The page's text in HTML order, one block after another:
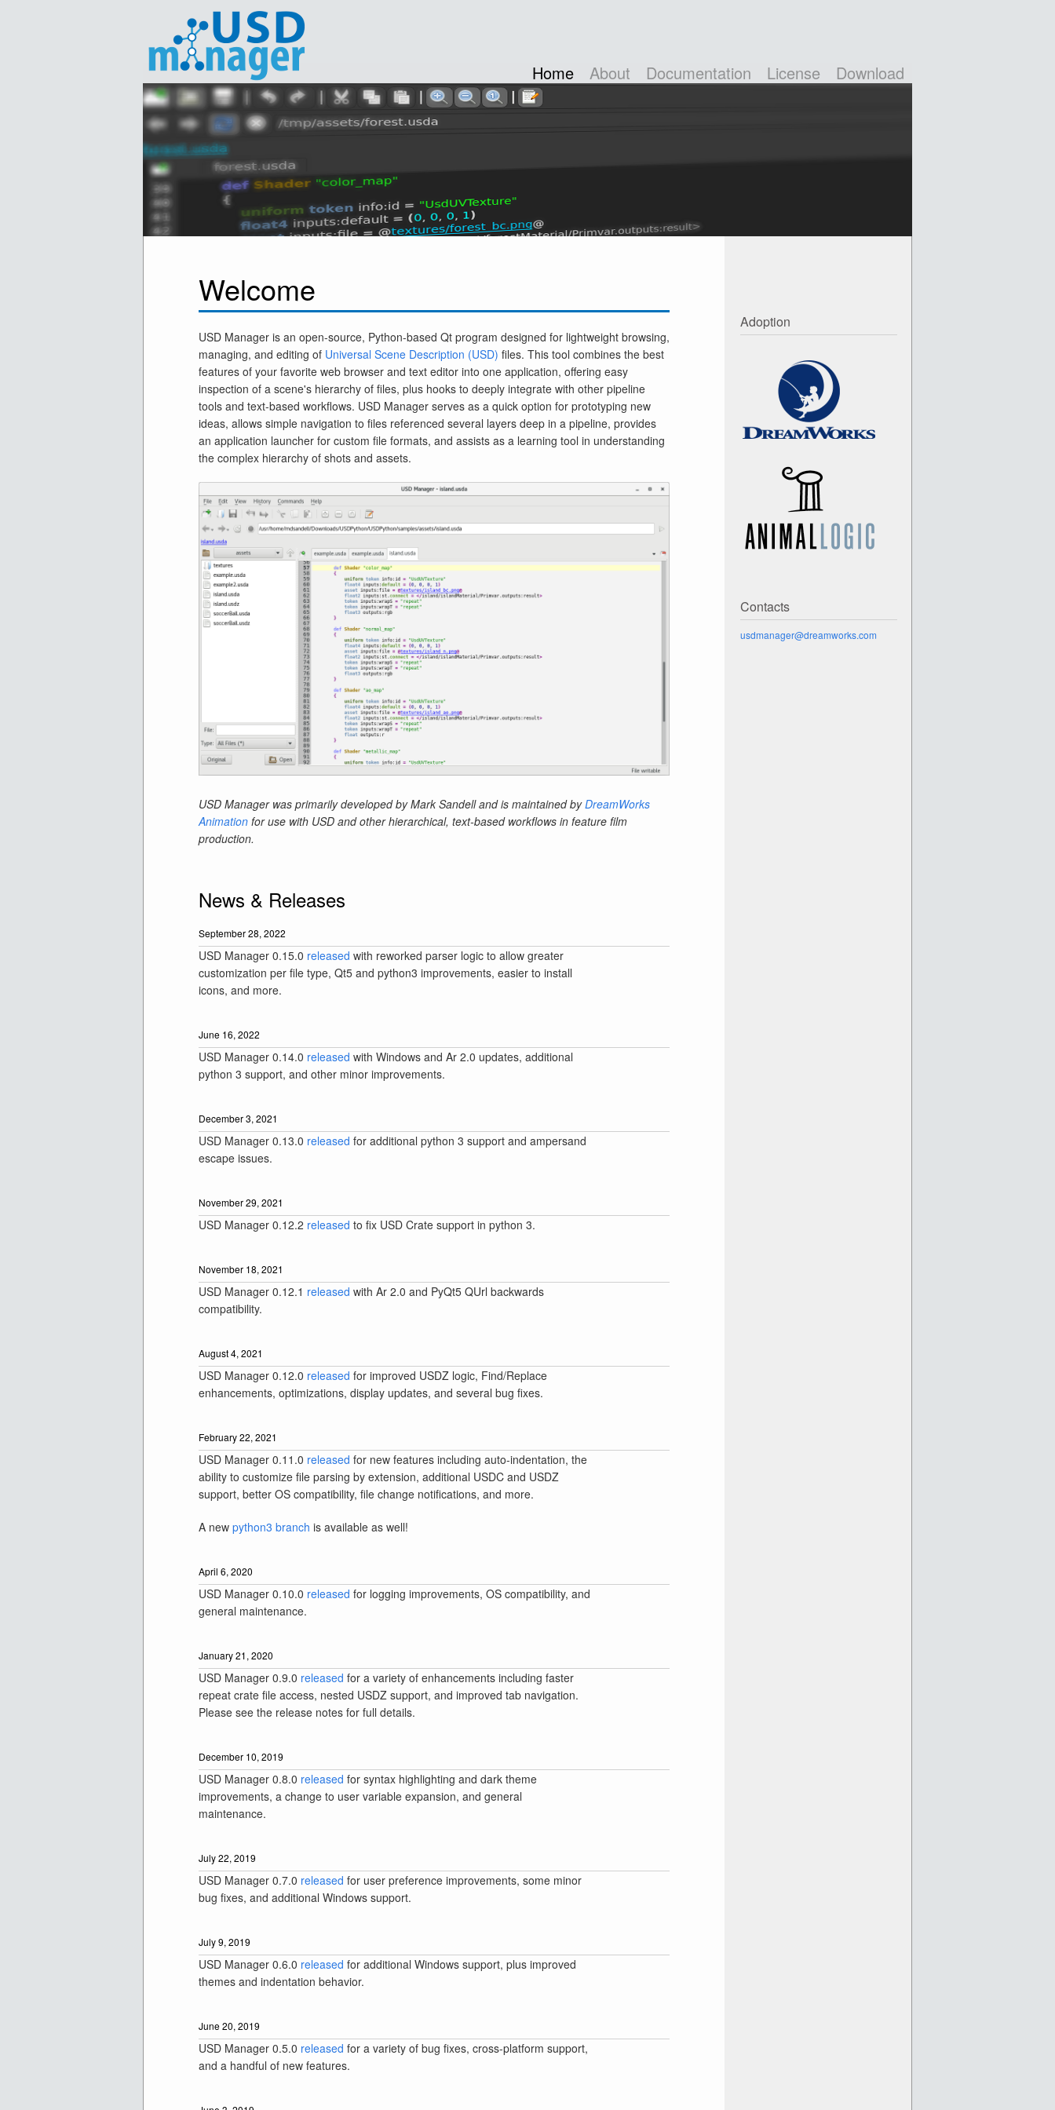
Home About Documentation License Download
Welcome
USD Manager is an open-source, Python-based Qt program designed for lightweight browsing,
managing, and editing of Universal Scene Description (USD) files. This tool combines the best
features of your favorite web browser and text editor into one application, offering easy
inspection of a scene's hierarchy of files, plus hooks to deeply integrate with other pipeline
tools and text-based workflows. USD Manager serves as a quick option for prototyping new
ideas, allows simple navigation to files referenced several layers deep in a pipeline, provides
an application launcher for custom file formats, and assists as a learning tool in understanding
the complex hierarchy of shots and assets.
USD Manager was primarily developed by Mark Sandell and is maintained byDreamWorks
Animation for use with USD and other hierarchical, text-based workflows in feature film
production.
News & Releases
September 28, 2022
USD Manager 0.15.0 released with reworked parser logic to allow greater
customization per file type, Qt5 and python3 improvements, easier to install
icons, and more.
June 16, 2022
USD Manager 0.14.0 released with Windows and Ar 2.0 updates, additional
python 3 support, and other minor improvements.
December 3, 2021
USD Manager 0.13.0 released for additional python 3 support and ampersand
escape issues.
November 29, 2021
USD Manager 0.12.2 released to fix USD Crate support in python 3.
November 18, 2021
USD Manager 0.12.1 released with Ar 2.0 and PyQt5 QUrl backwards
compatibility.
August 4, 2021
USD Manager 0.12.0 released for improved USDZ logic, Find/Replace
enhancements, optimizations, display updates, and several bug fixes.
February 22, 2021
USD Manager 0.11.0 released for new features including auto-indentation, the
ability to customize file parsing by extension, additional USDC and USDZ
support, better OS compatibility, file change notifications, and more.
A new python3 branch is available as well!
April 6, 2020
USD Manager 0.10.0 released for logging improvements, OS compatibility, and
general maintenance.
January 21, 2020
USD Manager 0.9.0 released for a variety of enhancements including faster
repeat crate file access, nested USDZ support, and improved tab navigation.
Please see the release notes for full details.
December 10, 2019
USD Manager 0.8.0 released for syntax highlighting and dark theme
improvements, a change to user variable expansion, and general
maintenance.
July 22, 2019
USD Manager 0.7.0 released for user preference improvements, some minor
bug fixes, and additional Windows support.
July 9, 2019
USD Manager 0.6.0 released for additional Windows support, plus improved
themes and indentation behavior.
June 20, 2019
USD Manager 0.5.0 released for a variety of bug fixes, cross-platform support,
and a handful of new features.
Adoption
Contacts
usdmanager@dreamworks.com